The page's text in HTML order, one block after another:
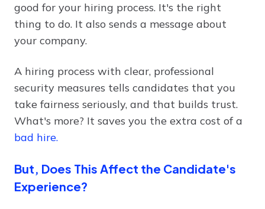
good for your hiring process. It's the right
thing to do. It also sends a message about
your company.
A hiring process with clear, professional
security measures tells candidates that you
take fairness seriously, and that builds trust.
What's more? It saves you the extra cost of a
bad hire.
But, Does This Affect the Candidate's
Experience?